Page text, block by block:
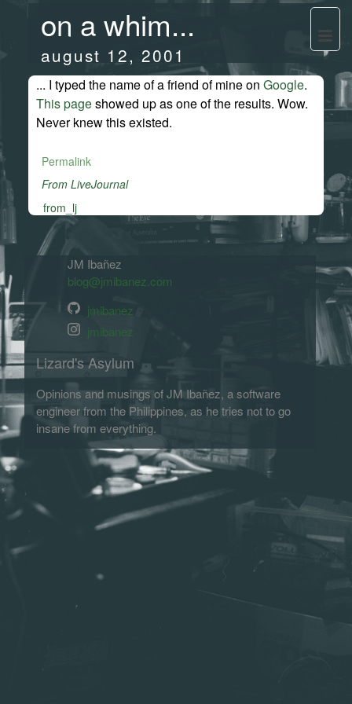
on a whim...
august 12, 2001
... I typed the name of a friend of mine on Google.
This pageshowed up as one of the results. Wow.
Never knew this existed.
Permalink
From LiveJournal
from_lj
JM Ibañez
blog@jmibanez.com
jmibanez
jmibanez
Lizard's Asylum
Opinions and musings of JM Ibañez, a software
engineer from the Philippines, as he tries not to go
insane from everything.